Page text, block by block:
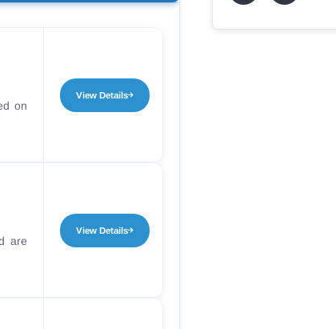
on
View Details
are
View Details